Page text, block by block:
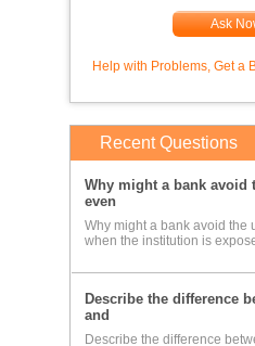
Ask
Help with Problems, Get a
Recent Questions
Why might a bank avoid
even
Why might a bank avoid the
when the institution is
Describe the difference
and
Describe the difference